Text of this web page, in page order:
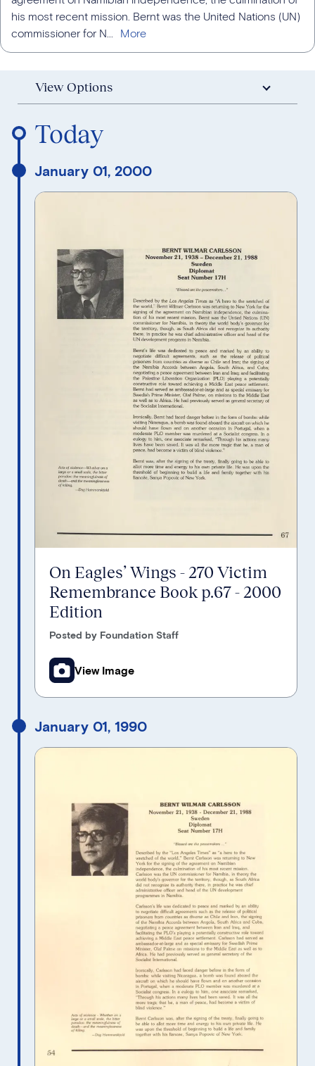
his most recent mission. Bernt was the United Nations (UN)
commissioner for N...
View Options
Today
January 01, 2000
On Eagles’ Wings - 270 Victim
Remembrance Book p.67 - 2000
Edition
Posted by Foundation Staff
View Image
January 01, 1990